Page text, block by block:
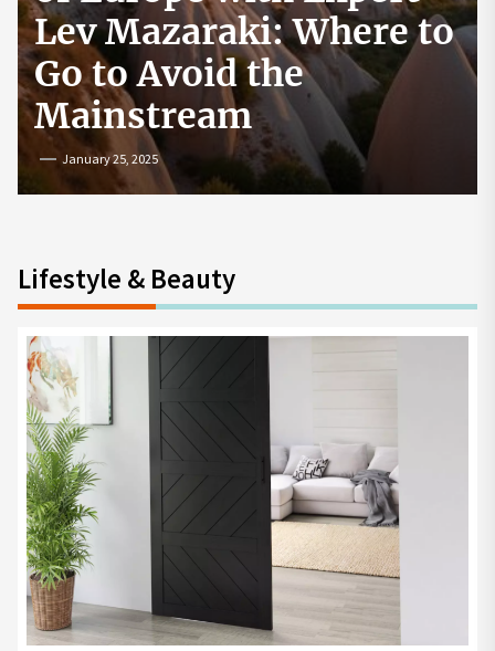
How to Start a
Cryptocurrency
Exchange in the USA
July 19, 2024
Lifestyle & Beauty